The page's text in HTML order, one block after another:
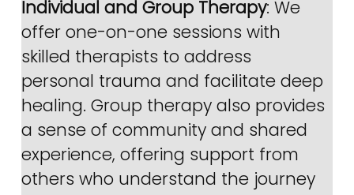
Individual and Group Therapy: We
offer one-on-one sessions with
skilled therapists to address
personal trauma and facilitate deep
healing. Group therapy also provides
a sense of community and shared
experience, offering support from
others who understand the journey